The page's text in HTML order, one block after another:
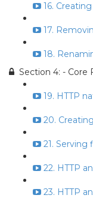
16.
17.
18.
Section 4: - Core
19. HTTP
20.
21. Serving
22. HTTP
23. HTTP